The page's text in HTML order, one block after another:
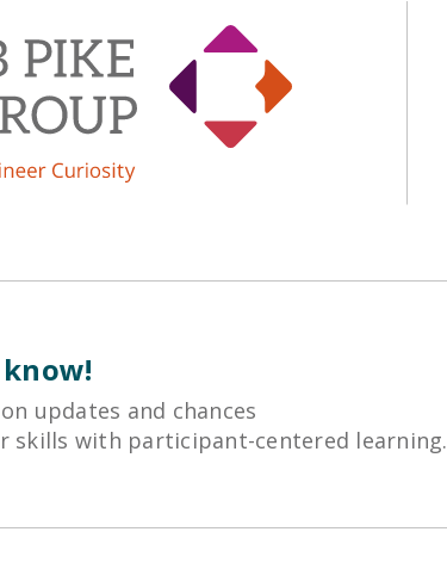
updates and chances
skills with participant-centered learning.